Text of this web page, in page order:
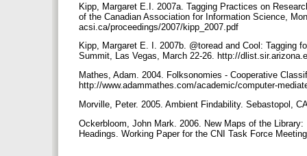
Kipp, Margaret E.I. 2007a. Tagging Practices on
of the Canadian Association for Information Science,
acsi.ca/proceedings/2007/kipp_2007.pdf
Kipp, Margaret E. I. 2007b. @toread and Cool: Tagging
Summit, Las Vegas, March 22-26. http://
Mathes, Adam. 2004. Folksonomies - Cooperative
http://www.adammathes.com/academic/computer-
Morville, Peter. 2005. Ambient Findability. Sebastopol,
Ockerbloom, John Mark. 2006. New Maps of the
Headings. Working Paper for the CNI Task Force